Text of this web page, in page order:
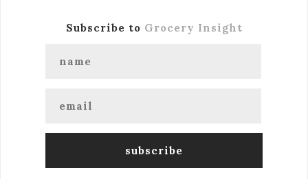
Subscribe to Grocery Insight